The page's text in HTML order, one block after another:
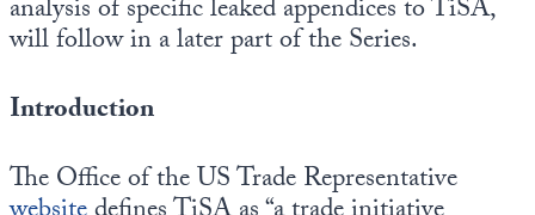
analysis of specific leaked appendices to TiSA,
will follow in a later part of the Series.
Introduction
The Office of the US Trade Representative